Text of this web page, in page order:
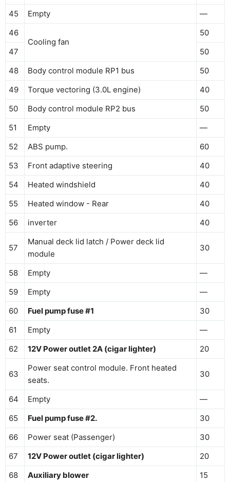
45 Empty
—
46
Cooling fan
50
47
50
48
Body control module RP1 bus
50
49
Torque vectoring (3.0L engine)
40
50
Body control module RP2 bus
50
51
Empty
—
52
ABS pump.
60
53
Front adaptive steering
40
54
Heated windshield
40
55
Heated window - Rear
40
56
inverter 40
57
Manual deck lid latch / Power deck lid
module
30
58 Empty
—
59
Empty
—
60
Fuel pump fuse #1
30
61
Empty
—
62
12V Power outlet 2A (cigar lighter) 20
63
Power seat control module. Front heated
seats.
30
64 Empty
—
65
Fuel pump fuse #2.
30
66
Power seat (Passenger)
30
67
12V Power outlet (cigar lighter)
20
68
Auxiliary blower
15